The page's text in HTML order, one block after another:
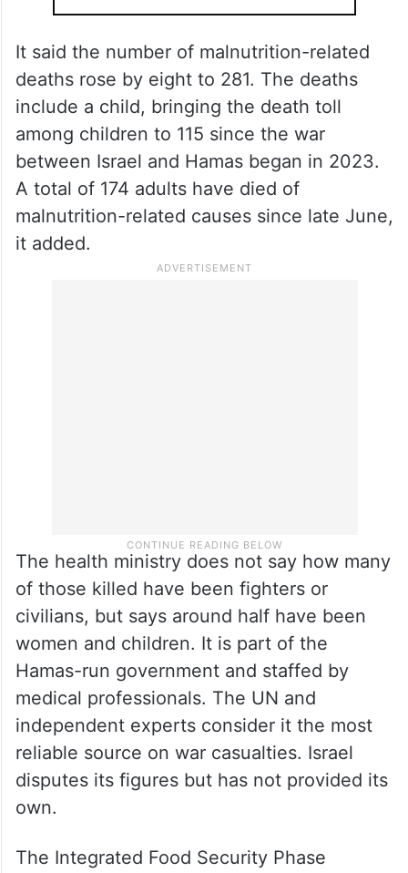
It said the number of malnutrition-related
deaths rose by eight to 281. The deaths
include a child, bringing the death toll
among children to 115 since the war
between Israel and Hamas began in 2023.
A total of 174 adults have died of
malnutrition-related causes since late June,
it added.
The health ministry does not say how many
of those killed have been fighters or
civilians, but says around half have been
women and children. It is part of the
Hamas-run government and staffed by
medical professionals. The UN and
independent experts consider it the most
reliable source on war casualties. Israel
disputes its figures but has not provided its
own.
The Integrated Food Security Phase